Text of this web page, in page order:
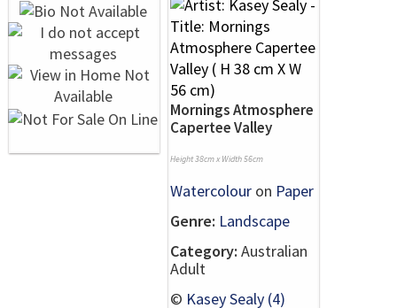
Mornings Atmosphere
Capertee Valley
Height 38cm x Width 56cm
Watercolour on Paper
Genre: Landscape
Category: Australian
Adult
© Kasey Sealy (4)